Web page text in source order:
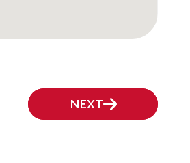
NEXT